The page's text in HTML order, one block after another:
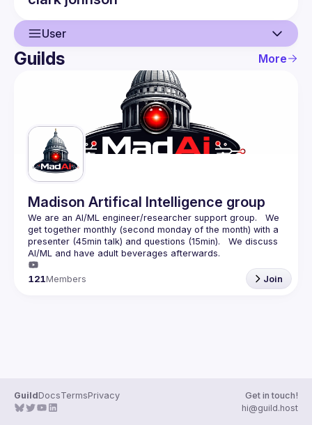
User
User
Guilds More
Madison Artifical Intelligence group
We are an AI/ML engineer/researcher support group.   We
get together monthly (second monday of the month) with a
presenter (45min talk) and questions (15min).   We discuss
121Members Join
GuildDocsTermsPrivacy
Get in touch!
hi@guild.host